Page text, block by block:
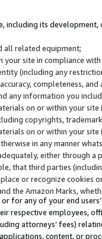
including its
all related equipment;
your site in compliance
(including any
completeness,
any information you
on or within your
copyrights,
on or within your
in any manner
either through
that third parties
or recognize cookies
the Amazon Marks,
for any of your end
respective employees,
attorneys’ fees)
content, or